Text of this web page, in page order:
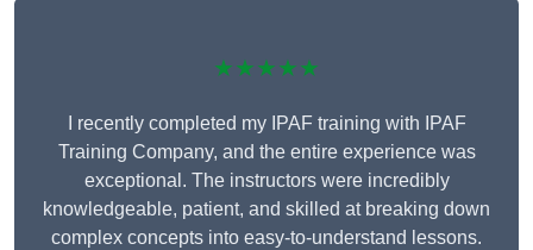
★★★★★
I recently completed my IPAF training with IPAF
Training Company, and the entire experience was
exceptional. The instructors were incredibly
knowledgeable, patient, and skilled at breaking down
complex concepts into easy-to-understand lessons.